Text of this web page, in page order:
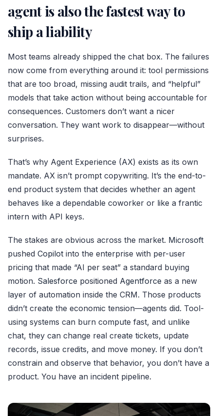
agent is also the fastest way to
ship a liability
Most teams already shipped the chat box. The failures
now come from everything around it: tool permissions
that are too broad, missing audit trails, and “helpful”
models that take action without being accountable for
consequences. Customers don’t want a nicer
conversation. They want work to disappear—without
surprises.
That’s why Agent Experience (AX) exists as its own
mandate. AX isn’t prompt copywriting. It’s the end-to-
end product system that decides whether an agent
behaves like a dependable coworker or like a frantic
intern with API keys.
The stakes are obvious across the market. Microsoft
pushed Copilot into the enterprise with per-user
pricing that made “AI per seat” a standard buying
motion. Salesforce positioned Agentforce as a new
layer of automation inside the CRM. Those products
didn’t create the economic tension—agents did. Tool-
using systems can burn compute fast, and unlike
chat, they can change real create tickets, update
records, issue credits, and move money. If you don’t
constrain and observe that behavior, you don’t have a
product. You have an incident pipeline.